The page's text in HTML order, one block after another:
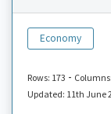
Economy
Rows: 173 -
Updated: 11th June